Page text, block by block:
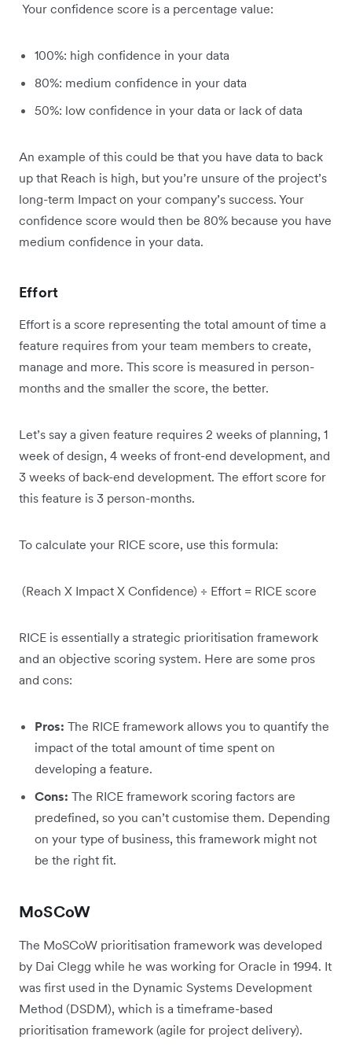
Your confidence score is a percentage value:
100%: high confidence in your data
80%: medium confidence in your data
50%: low confidence in your data or lack of data
An example of this could be that you have data to back
up that Reach is high, but you’re unsure of the project’s
long-term Impact on your company’s success. Your
confidence score would then be 80% because you have
medium confidence in your data.
Effort
Effort is a score representing the total amount of time a
feature requires from your team members to create,
manage and more. This score is measured in person-
months and the smaller the score, the better.
Let’s say a given feature requires 2 weeks of planning, 1
week of design, 4 weeks of front-end development, and
3 weeks of back-end development. The effort score for
this feature is 3 person-months.
To calculate your RICE score, use this formula:
(Reach X Impact X Confidence) ÷ Effort = RICE score
RICE is essentially a strategic prioritisation framework
and an objective scoring system. Here are some pros
and cons:
Pros: The RICE framework allows you to quantify the
impact of the total amount of time spent on
developing a feature.
Cons: The RICE framework scoring factors are
predefined, so you can’t customise them. Depending
on your type of business, this framework might not
be the right fit.
MoSCoW
The MoSCoW prioritisation framework was developed
by Dai Clegg while he was working for Oracle in 1994. It
was first used in the Dynamic Systems Development
Method (DSDM), which is a timeframe-based
prioritisation framework (agile for project delivery).